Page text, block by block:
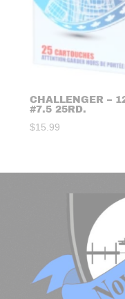
CHALLENGER –
#7.5 25RD.
$15.99